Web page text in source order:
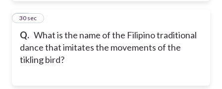
Q. What is the name of the Filipino traditional
dance that imitates the movements of the
tikling bird?
10
30 sec